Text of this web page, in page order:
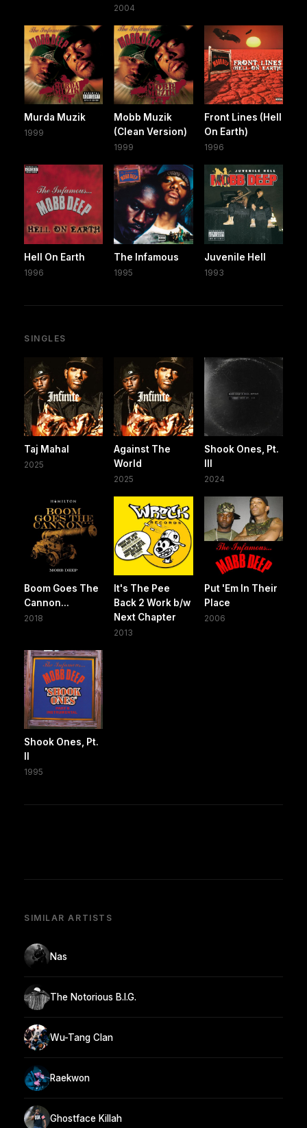
2004
Murda Muzik
1999
Mobb Muzik
(Clean Version)
1999
Front Lines (Hell
On Earth)
1996
Hell On Earth
1996
The Infamous
1995
Juvenile Hell
1993
SINGLES
Taj Mahal
2025
Against The
World
2025
Shook Ones, Pt.
2024
Boom Goes The
Cannon...
2018
It's The Pee
Back 2 Work b/w
Next Chapter
2013
Put 'Em In Their
Place
2006
Shook Ones, Pt.
1995
SIMILAR ARTISTS
Nas
The Notorious B.I.G.
Wu-Tang Clan
Raekwon
Ghostface Killah